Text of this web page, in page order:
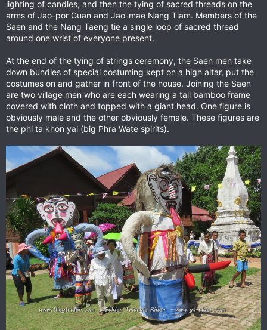
lighting of candles, and then the tying of sacred threads on the
arms of Jao-por Guan and Jao-mae Nang Tiam. Members of the
Saen and the Nang Taeng tie a single loop of sacred thread
around one wrist of everyone present.
At the end of the tying of strings ceremony, the Saen men take
down bundles of special costuming kept on a high altar, put the
costumes on and gather in front of the house. Joining the Saen
are two village men who are each wearing a tall bamboo frame
covered with cloth and topped with a giant head. One figure is
obviously male and the other obviously female. These figures are
the phi ta khon yai (big Phra Wate spirits).